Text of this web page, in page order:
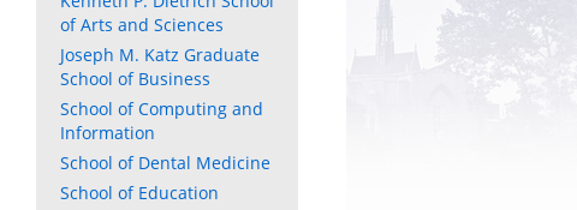
of Arts and Sciences
Joseph M. Katz Graduate
School of Business
School of Computing and
Information
School of Dental Medicine
School of Education